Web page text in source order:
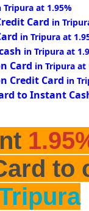
Tripura at 1.95%
Card in
in Tripura at
in Tripura at
Card in Tripura at
Credit Card in
to Instant
to